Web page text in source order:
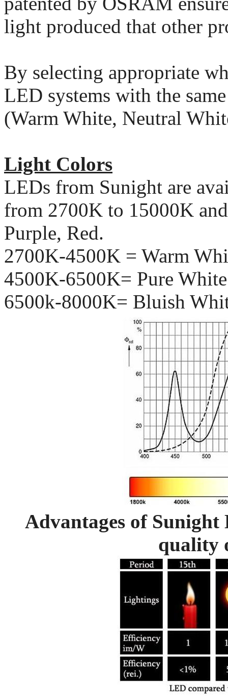
light produced that other
By selecting appropriate
LED systems with the
(Warm White, Neutral
Light Colors
LEDs from Sunight are
from 2700K to 15000K
Purple, Red.
2700K-4500K = Warm
4500K-6500K= Pure
6500k-8000K= Bluish
Advantages of Sunight
quality